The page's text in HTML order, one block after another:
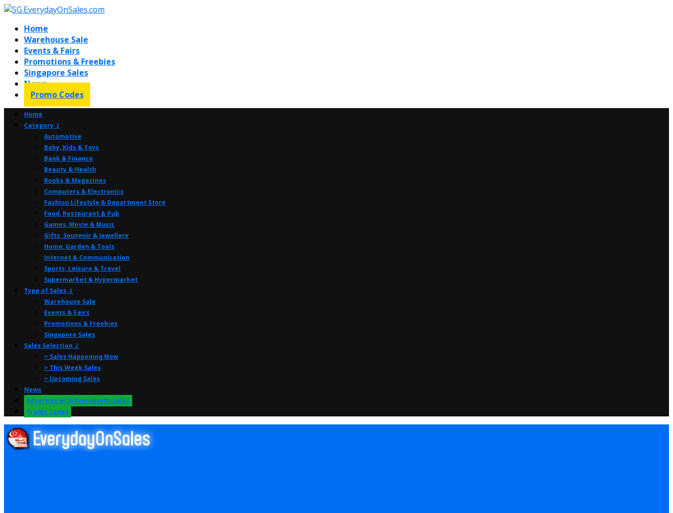
Home
Warehouse Sale
Events & Fairs
Promotions & Freebies
Singapore Sales
News
Promo Codes
Home
Category ⤸
Automotive
Baby, Kids & Toys
Bank & Finance
Beauty & Health
Books & Magazines
Computers & Electronics
Fashion Lifestyle & Department Store
Food, Restaurant & Pub
Games, Movie & Music
Gifts, Souvenir & Jewellery
Home, Garden & Tools
Internet & Communication
Sports, Leisure & Travel
Supermarket & Hypermarket
Type of Sales ⤸
Warehouse Sale
Events & Fairs
Promotions & Freebies
Singapore Sales
Sales Selection ⤸
> Sales Happening Now
> This Week Sales
> Upcoming Sales
News
Advertise with EverydayOnSales
Promo Codes